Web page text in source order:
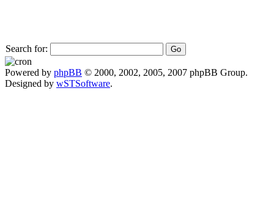
Search for:
Powered by phpBB © 2000, 2002, 2005, 2007 phpBB Group.
Designed by wSTSoftware.